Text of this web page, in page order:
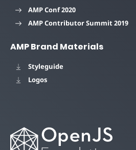
AMP Conf 2020
AMP Contributor Summit 2019
AMP Brand Materials
Styleguide
Logos